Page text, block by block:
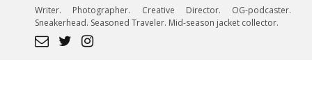
Writer. Photographer. Creative Director. OG-podcaster.
Sneakerhead. Seasoned Traveler. Mid-season jacket collector.